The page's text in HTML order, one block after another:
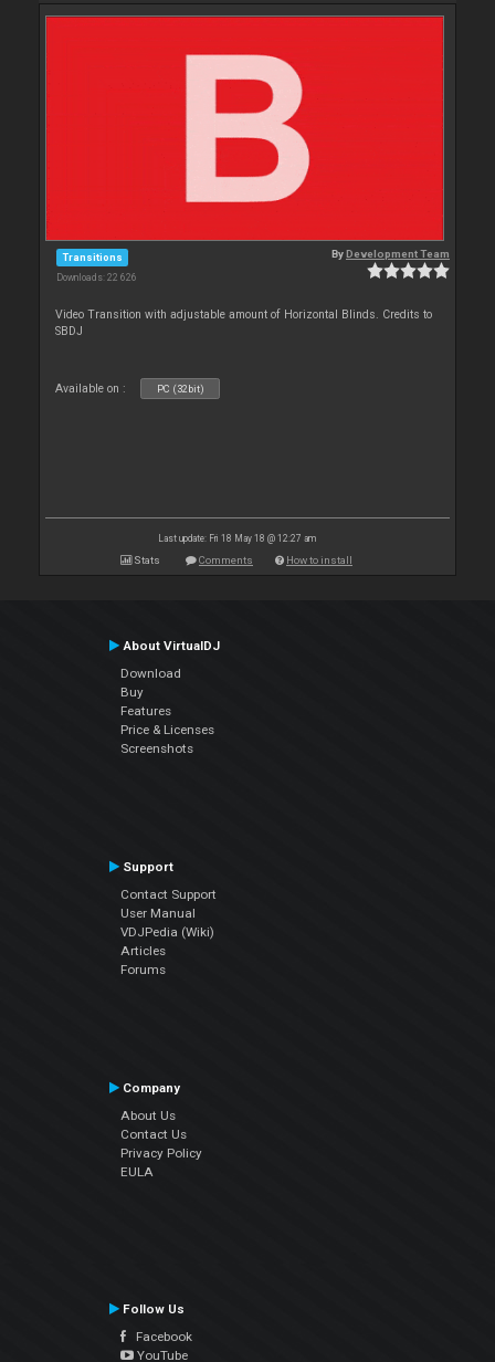
Transitions
Downloads: 22 626
ByDevelopment Team
Video Transition with adjustable amount of Horizontal Blinds. Credits to
SBDJ
Available on : PC (32bit)
Last update: Fri 18 May 18 @ 12:27 am
Stats Comments How to install
About VirtualDJ
Download
Buy
Features
Price & Licenses
Screenshots
Support
Contact Support
User Manual
VDJPedia (Wiki)
Articles
Forums
Company
About Us
Contact Us
Privacy Policy
EULA
Follow Us
Facebook
YouTube